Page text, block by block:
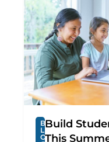
B
L
O
Build
This